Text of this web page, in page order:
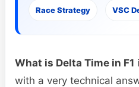
Race Strategy VSC
What is Delta Time in F1
with a very technical